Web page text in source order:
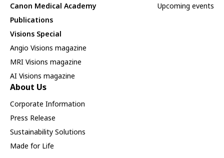
Canon Medical Academy
Publications
Visions Special
Angio Visions magazine
MRI Visions magazine
AI Visions magazine
Upcoming events
About Us
Corporate Information
Press Release
Sustainability Solutions
Made for Life